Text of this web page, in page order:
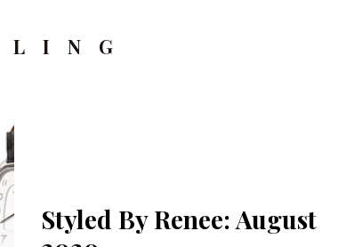
Styled By Renee: August